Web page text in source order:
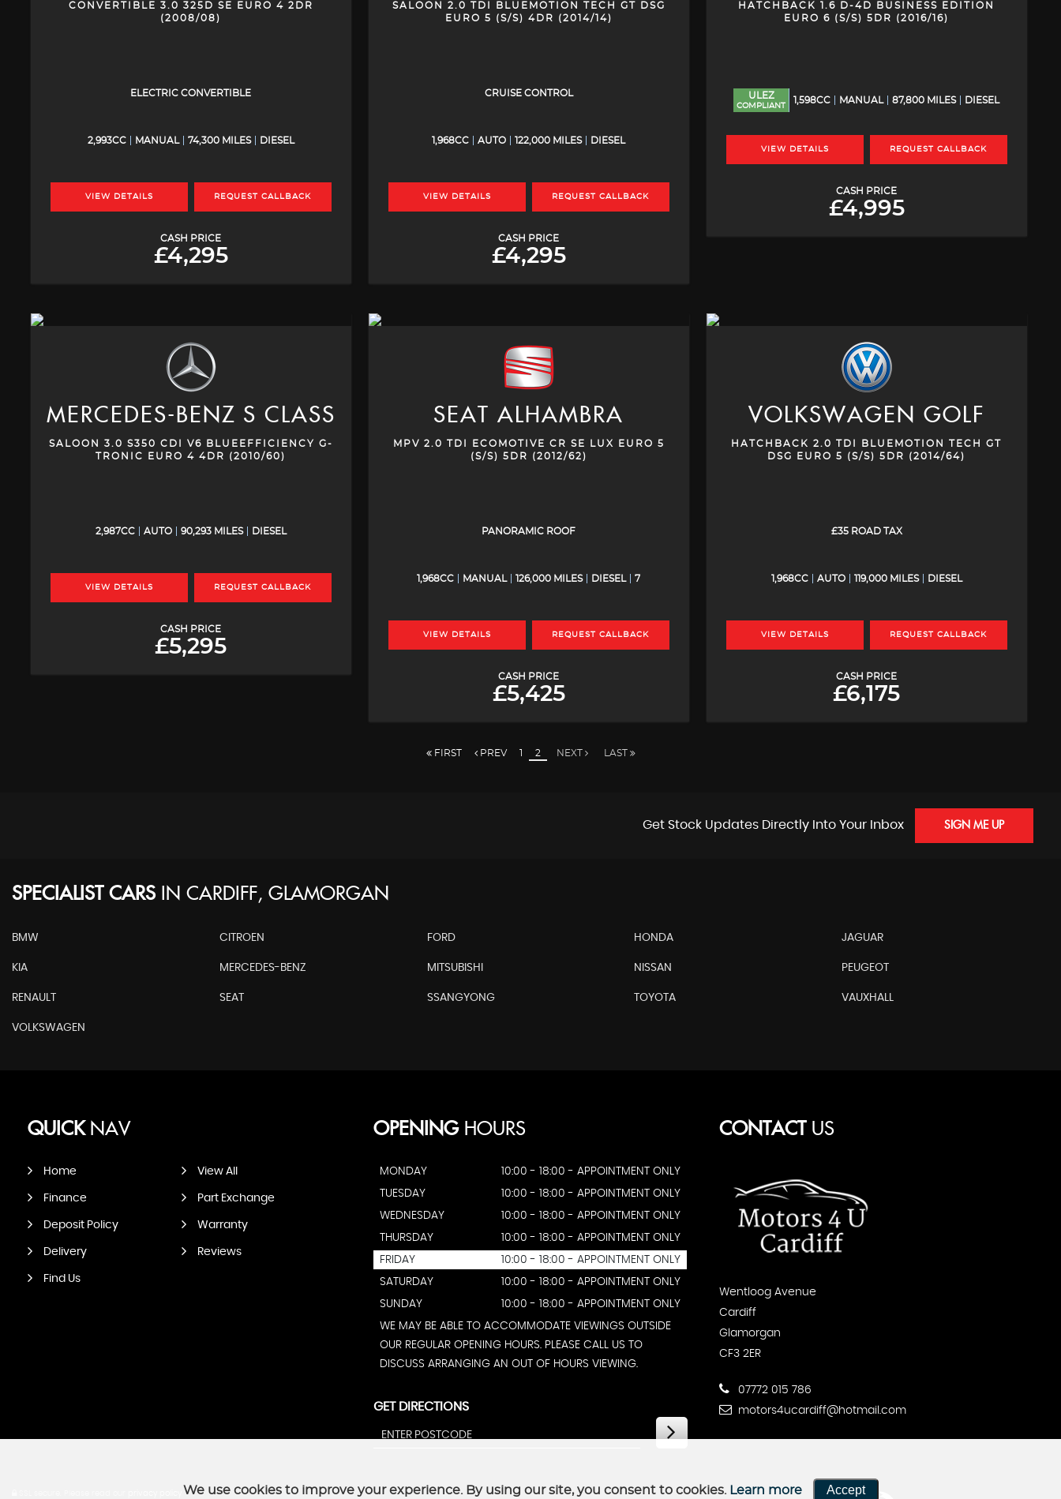
CONVERTIBLE 3.0 325D SE EURO 4 2DR
(2008/08)
ELECTRIC CONVERTIBLE
2,993CC MANUAL 74,300 MILES DIESEL
VIEW DETAILS REQUEST CALLBACK
CASH PRICE
£4,295
SALOON 2.0 TDI BLUEMOTION TECH GT DSG
EURO 5 (S/S) 4DR (2014/14)
CRUISE CONTROL
1,968CC AUTO 122,000 MILES DIESEL
VIEW DETAILS REQUEST CALLBACK
CASH PRICE
£4,295
HATCHBACK 1.6 D-4D BUSINESS EDITION
EURO 6 (S/S) 5DR (2016/16)
ULEZ
COMPLIANT
1,598CC MANUAL 87,800 MILES DIESEL
VIEW DETAILS REQUEST CALLBACK
CASH PRICE
£4,995
MERCEDES-BENZ S CLASS
SALOON 3.0 S350 CDI V6 BLUEEFFICIENCY G-
TRONIC EURO 4 4DR (2010/60)
2,987CC AUTO 90,293 MILES DIESEL
VIEW DETAILS REQUEST CALLBACK
CASH PRICE
£5,295
SEAT ALHAMBRA
MPV 2.0 TDI ECOMOTIVE CR SE LUX EURO 5
(S/S) 5DR (2012/62)
PANORAMIC ROOF
1,968CC MANUAL 126,000 MILES DIESEL 7
VIEW DETAILS REQUEST CALLBACK
CASH PRICE
£5,425
VOLKSWAGEN GOLF
HATCHBACK 2.0 TDI BLUEMOTION TECH GT
DSG EURO 5 (S/S) 5DR (2014/64)
£35 ROAD TAX
1,968CC AUTO 119,000 MILES DIESEL
VIEW DETAILS REQUEST CALLBACK
CASH PRICE
£6,175
FIRST PREV 1 2 NEXT LAST
Get Stock Updates Directly Into Your Inbox SIGN ME UP
SPECIALIST CARS IN CARDIFF, GLAMORGAN
BMW CITROEN FORD HONDA JAGUAR
KIA MERCEDES-BENZ MITSUBISHI NISSAN PEUGEOT
RENAULT SEAT SSANGYONG TOYOTA VAUXHALL
VOLKSWAGEN
QUICKNAV
Home View All
Finance Part Exchange
Deposit Policy Warranty
Delivery Reviews
Find Us
OPENINGHOURS
MONDAY
10:00 - 18:00 - APPOINTMENT ONLY
TUESDAY
10:00 - 18:00 - APPOINTMENT ONLY
WEDNESDAY
10:00 - 18:00 - APPOINTMENT ONLY
THURSDAY
10:00 - 18:00 - APPOINTMENT ONLY
FRIDAY
10:00 - 18:00 - APPOINTMENT ONLY
SATURDAY
10:00 - 18:00 - APPOINTMENT ONLY
SUNDAY
10:00 - 18:00 - APPOINTMENT ONLY
WE MAY BE ABLE TO ACCOMMODATE VIEWINGS OUTSIDE
OUR REGULAR OPENING HOURS. PLEASE CALL US TO
DISCUSS ARRANGING AN OUT OF HOURS VIEWING.
GET DIRECTIONS
CONTACTUS
Wentloog Avenue
Cardiff
Glamorgan
CF3 2ER
07772 015 786
motors4ucardiff@hotmail.com
We use cookies to improve your experience. By using our site, you consent to cookies. Learn more Accept